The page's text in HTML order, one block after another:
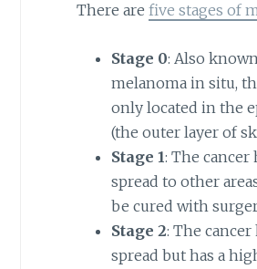
There are five stages of
Stage 0: Also
melanoma in situ,
only located in the
(the outer layer of
Stage 1: The cancer
spread to other
be cured with
Stage 2: The cancer
spread but has a